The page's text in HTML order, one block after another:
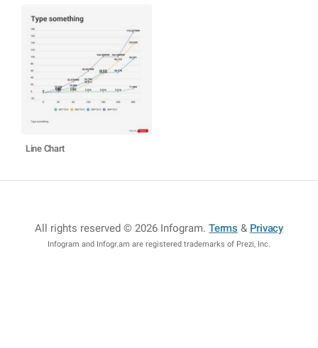
Line Chart
All rights reserved © 2026 Infogram.Terms & Privacy
Infogram and Infogr.am are registered trademarks of Prezi, Inc.